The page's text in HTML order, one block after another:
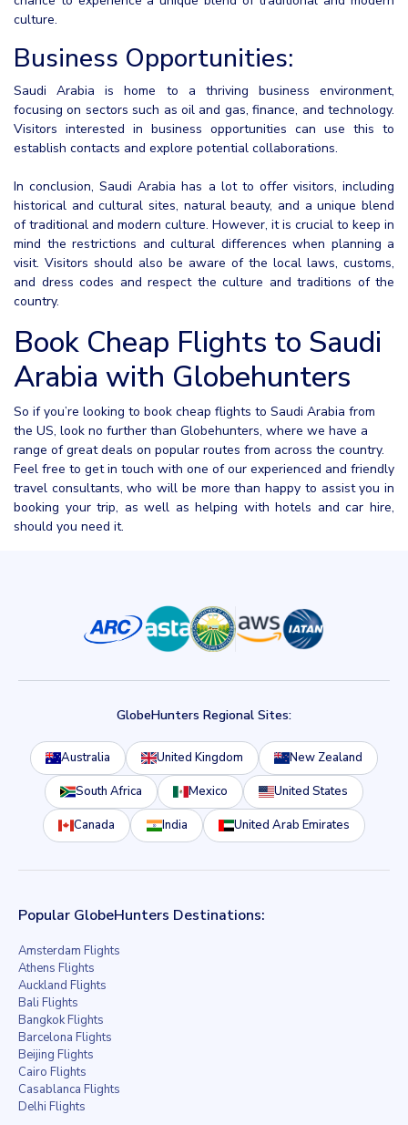
culture.
Business Opportunities:
Saudi Arabia is home to a thriving business environment,
focusing on sectors such as oil and gas, finance, and technology.
Visitors interested in business opportunities can use this to
establish contacts and explore potential collaborations.
In conclusion, Saudi Arabia has a lot to offer visitors, including
historical and cultural sites, natural beauty, and a unique blend
of traditional and modern culture. However, it is crucial to keep in
mind the restrictions and cultural differences when planning a
visit. Visitors should also be aware of the local laws, customs,
and dress codes and respect the culture and traditions of the
country.
Book Cheap Flights to Saudi
Arabia with Globehunters
So if you’re looking to book cheap flights to Saudi Arabia from
the US, look no further than Globehunters, where we have a
range of great deals on popular routes from across the country.
Feel free to get in touch with one of our experienced and friendly
travel consultants, who will be more than happy to assist you in
booking your trip, as well as helping with hotels and car hire,
should you need it.
GlobeHunters Regional Sites:
Australia United Kingdom New Zealand
South Africa Mexico United States
Canada India United Arab Emirates
Popular GlobeHunters Destinations:
Amsterdam Flights
Athens Flights
Auckland Flights
Bali Flights
Bangkok Flights
Barcelona Flights
Beijing Flights
Cairo Flights
Casablanca Flights
Delhi Flights